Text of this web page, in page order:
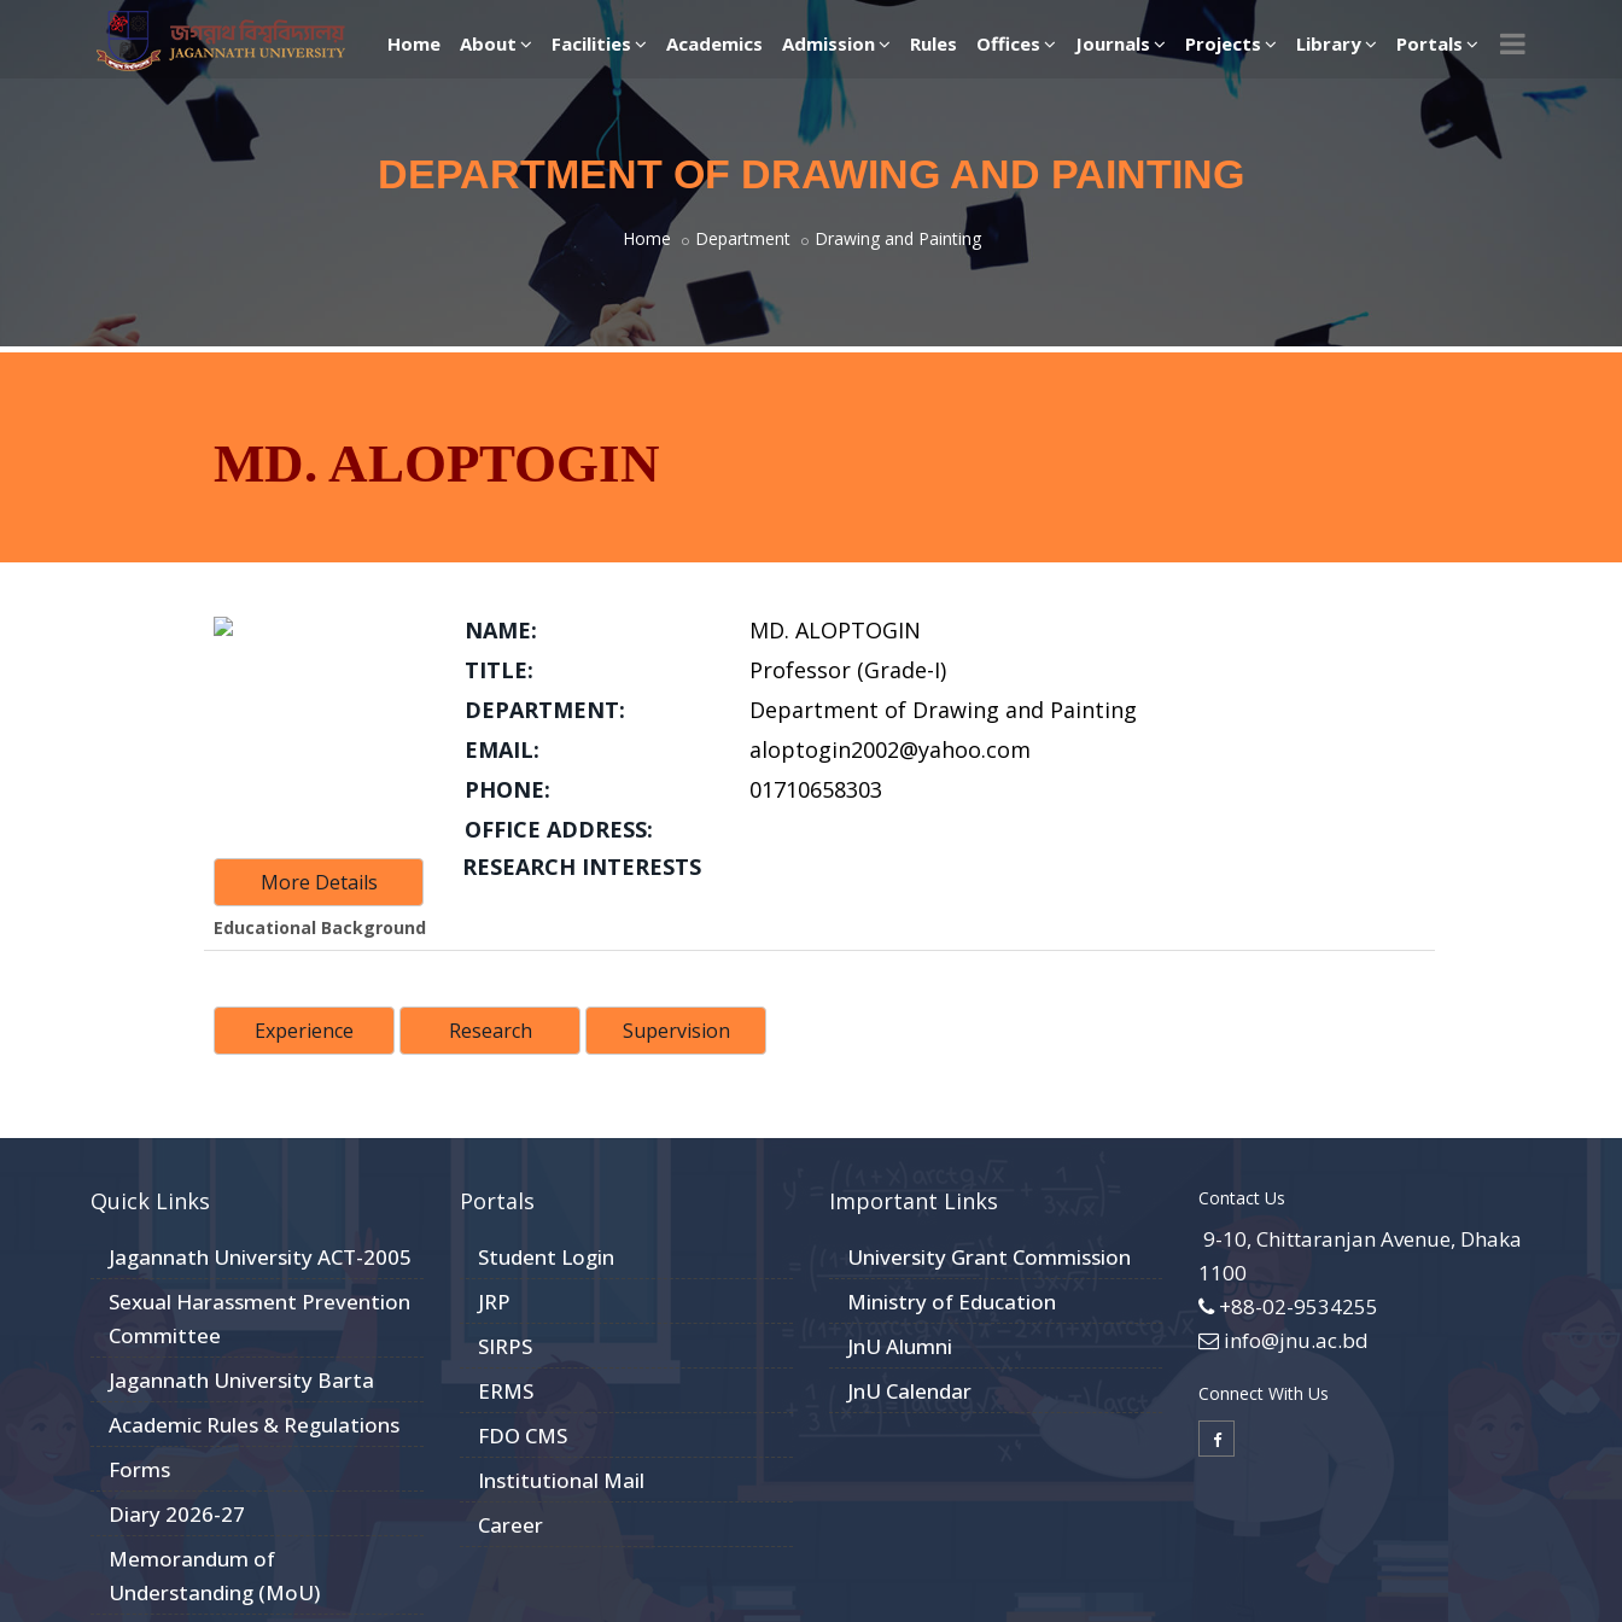
Home About Facilities Academics Admission Rules Offices Journals Projects Library Portals
DEPARTMENT OF DRAWING AND PAINTING
Home Department Drawing and Painting
MD. ALOPTOGIN
NAME:
MD. ALOPTOGIN
TITLE:
Professor (Grade-I)
DEPARTMENT:
Department of Drawing and Painting
EMAIL:
aloptogin2002@yahoo.com
PHONE:
01710658303
OFFICE ADDRESS:
More Details
RESEARCH INTERESTS
Educational Background
Experience Research Supervision
Quick Links
Jagannath University ACT-2005
Sexual Harassment Prevention
Committee
Jagannath University Barta
Academic Rules & Regulations
Forms
Diary 2026-27
Memorandum of
Understanding (MoU)
Portals
Student Login
JRP
SIRPS
ERMS
FDO CMS
Institutional Mail
Career
Important Links
University Grant Commission
Ministry of Education
JnU Alumni
JnU Calendar
Contact Us
9-10, Chittaranjan Avenue, Dhaka
1100
+88-02-9534255
info@jnu.ac.bd
Connect With Us